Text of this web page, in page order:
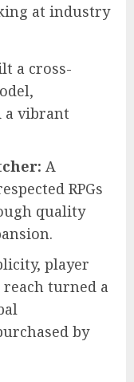
at industry
a cross-
a vibrant
A
RPGs
quality
player
turned a
by